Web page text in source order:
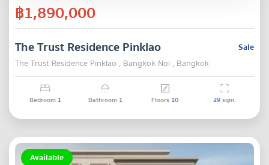
฿1,890,000
Sale
The Trust Residence Pinklao
The Trust Residence Pinklao , Bangkok Noi , Bangkok
Bedroom 1 Bathroom 1 Floors 10 29sqm.
Available